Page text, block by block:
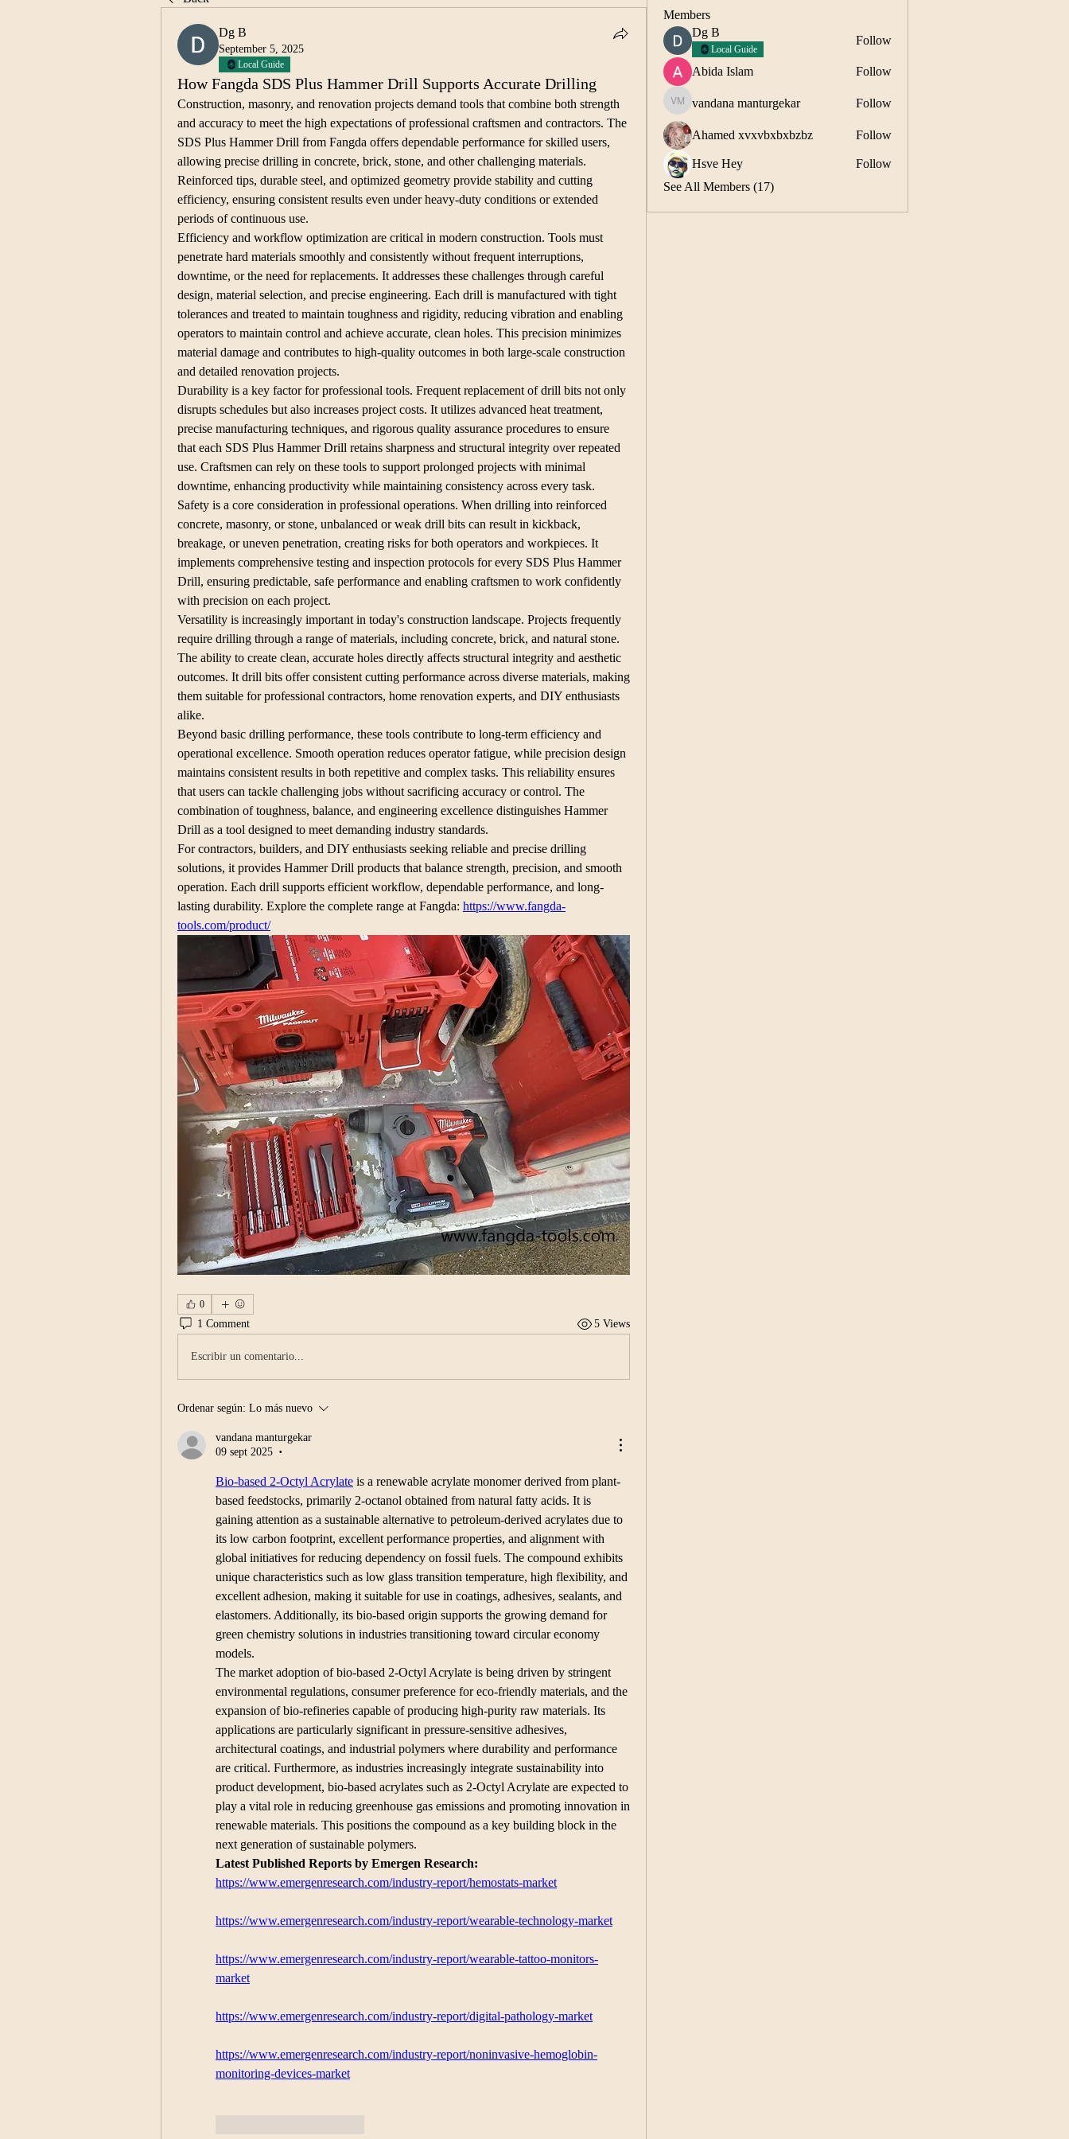
Dg B
September 5, 2025
Local Guide
How Fangda SDS Plus Hammer Drill Supports Accurate Drilling
Construction, masonry, and renovation projects demand tools that combine both strength
and accuracy to meet the high expectations of professional craftsmen and contractors. The
SDS Plus Hammer Drill from Fangda offers dependable performance for skilled users,
allowing precise drilling in concrete, brick, stone, and other challenging materials.
Reinforced tips, durable steel, and optimized geometry provide stability and cutting
efficiency, ensuring consistent results even under heavy-duty conditions or extended
periods of continuous use.
Efficiency and workflow optimization are critical in modern construction. Tools must
penetrate hard materials smoothly and consistently without frequent interruptions,
downtime, or the need for replacements. It addresses these challenges through careful
design, material selection, and precise engineering. Each drill is manufactured with tight
tolerances and treated to maintain toughness and rigidity, reducing vibration and enabling
operators to maintain control and achieve accurate, clean holes. This precision minimizes
material damage and contributes to high-quality outcomes in both large-scale construction
and detailed renovation projects.
Durability is a key factor for professional tools. Frequent replacement of drill bits not only
disrupts schedules but also increases project costs. It utilizes advanced heat treatment,
precise manufacturing techniques, and rigorous quality assurance procedures to ensure
that each SDS Plus Hammer Drill retains sharpness and structural integrity over repeated
use. Craftsmen can rely on these tools to support prolonged projects with minimal
downtime, enhancing productivity while maintaining consistency across every task.
Safety is a core consideration in professional operations. When drilling into reinforced
concrete, masonry, or stone, unbalanced or weak drill bits can result in kickback,
breakage, or uneven penetration, creating risks for both operators and workpieces. It
implements comprehensive testing and inspection protocols for every SDS Plus Hammer
Drill, ensuring predictable, safe performance and enabling craftsmen to work confidently
with precision on each project.
Versatility is increasingly important in today's construction landscape. Projects frequently
require drilling through a range of materials, including concrete, brick, and natural stone.
The ability to create clean, accurate holes directly affects structural integrity and aesthetic
outcomes. It drill bits offer consistent cutting performance across diverse materials, making
them suitable for professional contractors, home renovation experts, and DIY enthusiasts
alike.
Beyond basic drilling performance, these tools contribute to long-term efficiency and
operational excellence. Smooth operation reduces operator fatigue, while precision design
maintains consistent results in both repetitive and complex tasks. This reliability ensures
that users can tackle challenging jobs without sacrificing accuracy or control. The
combination of toughness, balance, and engineering excellence distinguishes Hammer
Drill as a tool designed to meet demanding industry standards.
For contractors, builders, and DIY enthusiasts seeking reliable and precise drilling
solutions, it provides Hammer Drill products that balance strength, precision, and smooth
operation. Each drill supports efficient workflow, dependable performance, and long-
lasting durability. Explore the complete range at Fangda: https://www.fangda-
tools.com/product/
0
1 Comment 5 Views
Escribir un comentario...
Ordenar según: Lo más nuevo
vandana manturgekar
09 sept 2025
•
Bio-based 2-Octyl Acrylate is a renewable acrylate monomer derived from plant-
based feedstocks, primarily 2-octanol obtained from natural fatty acids. It is
gaining attention as a sustainable alternative to petroleum-derived acrylates due to
its low carbon footprint, excellent performance properties, and alignment with
global initiatives for reducing dependency on fossil fuels. The compound exhibits
unique characteristics such as low glass transition temperature, high flexibility, and
excellent adhesion, making it suitable for use in coatings, adhesives, sealants, and
elastomers. Additionally, its bio-based origin supports the growing demand for
green chemistry solutions in industries transitioning toward circular economy
models.
The market adoption of bio-based 2-Octyl Acrylate is being driven by stringent
environmental regulations, consumer preference for eco-friendly materials, and the
expansion of bio-refineries capable of producing high-purity raw materials. Its
applications are particularly significant in pressure-sensitive adhesives,
architectural coatings, and industrial polymers where durability and performance
are critical. Furthermore, as industries increasingly integrate sustainability into
product development, bio-based acrylates such as 2-Octyl Acrylate are expected to
play a vital role in reducing greenhouse gas emissions and promoting innovation in
renewable materials. This positions the compound as a key building block in the
next generation of sustainable polymers.
Latest Published Reports by Emergen Research:
https://www.emergenresearch.com/industry-report/hemostats-market
https://www.emergenresearch.com/industry-report/wearable-technology-market
https://www.emergenresearch.com/industry-report/wearable-tattoo-monitors-
market
https://www.emergenresearch.com/industry-report/digital-pathology-market
https://www.emergenresearch.com/industry-report/noninvasive-hemoglobin-
monitoring-devices-market
Members
Dg B
Local Guide
Follow
Abida Islam Follow
vandana manturgekar
vandana manturgekar Follow
Ahamed xvxvbxbxbzbz Follow
Hsve Hey
Follow
See All Members (17)